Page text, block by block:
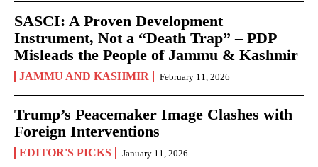
SASCI: A Proven Development
Instrument, Not a “Death Trap” – PDP
Misleads the People of Jammu & Kashmir
JAMMU AND KASHMIR February 11, 2026
Trump’s Peacemaker Image Clashes with
Foreign Interventions
EDITOR'S PICKS January 11, 2026